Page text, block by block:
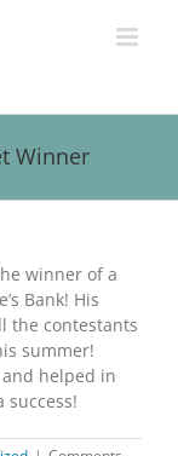
Winner
winner of a
Bank! His
the contestants
summer!
helped in
success!